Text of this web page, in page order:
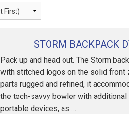
STORM BACKPACK
Pack up and head out. The Storm
with stitched logos on the solid front
parts rugged and refined, it
the tech-savvy bowler with
portable devices, as …